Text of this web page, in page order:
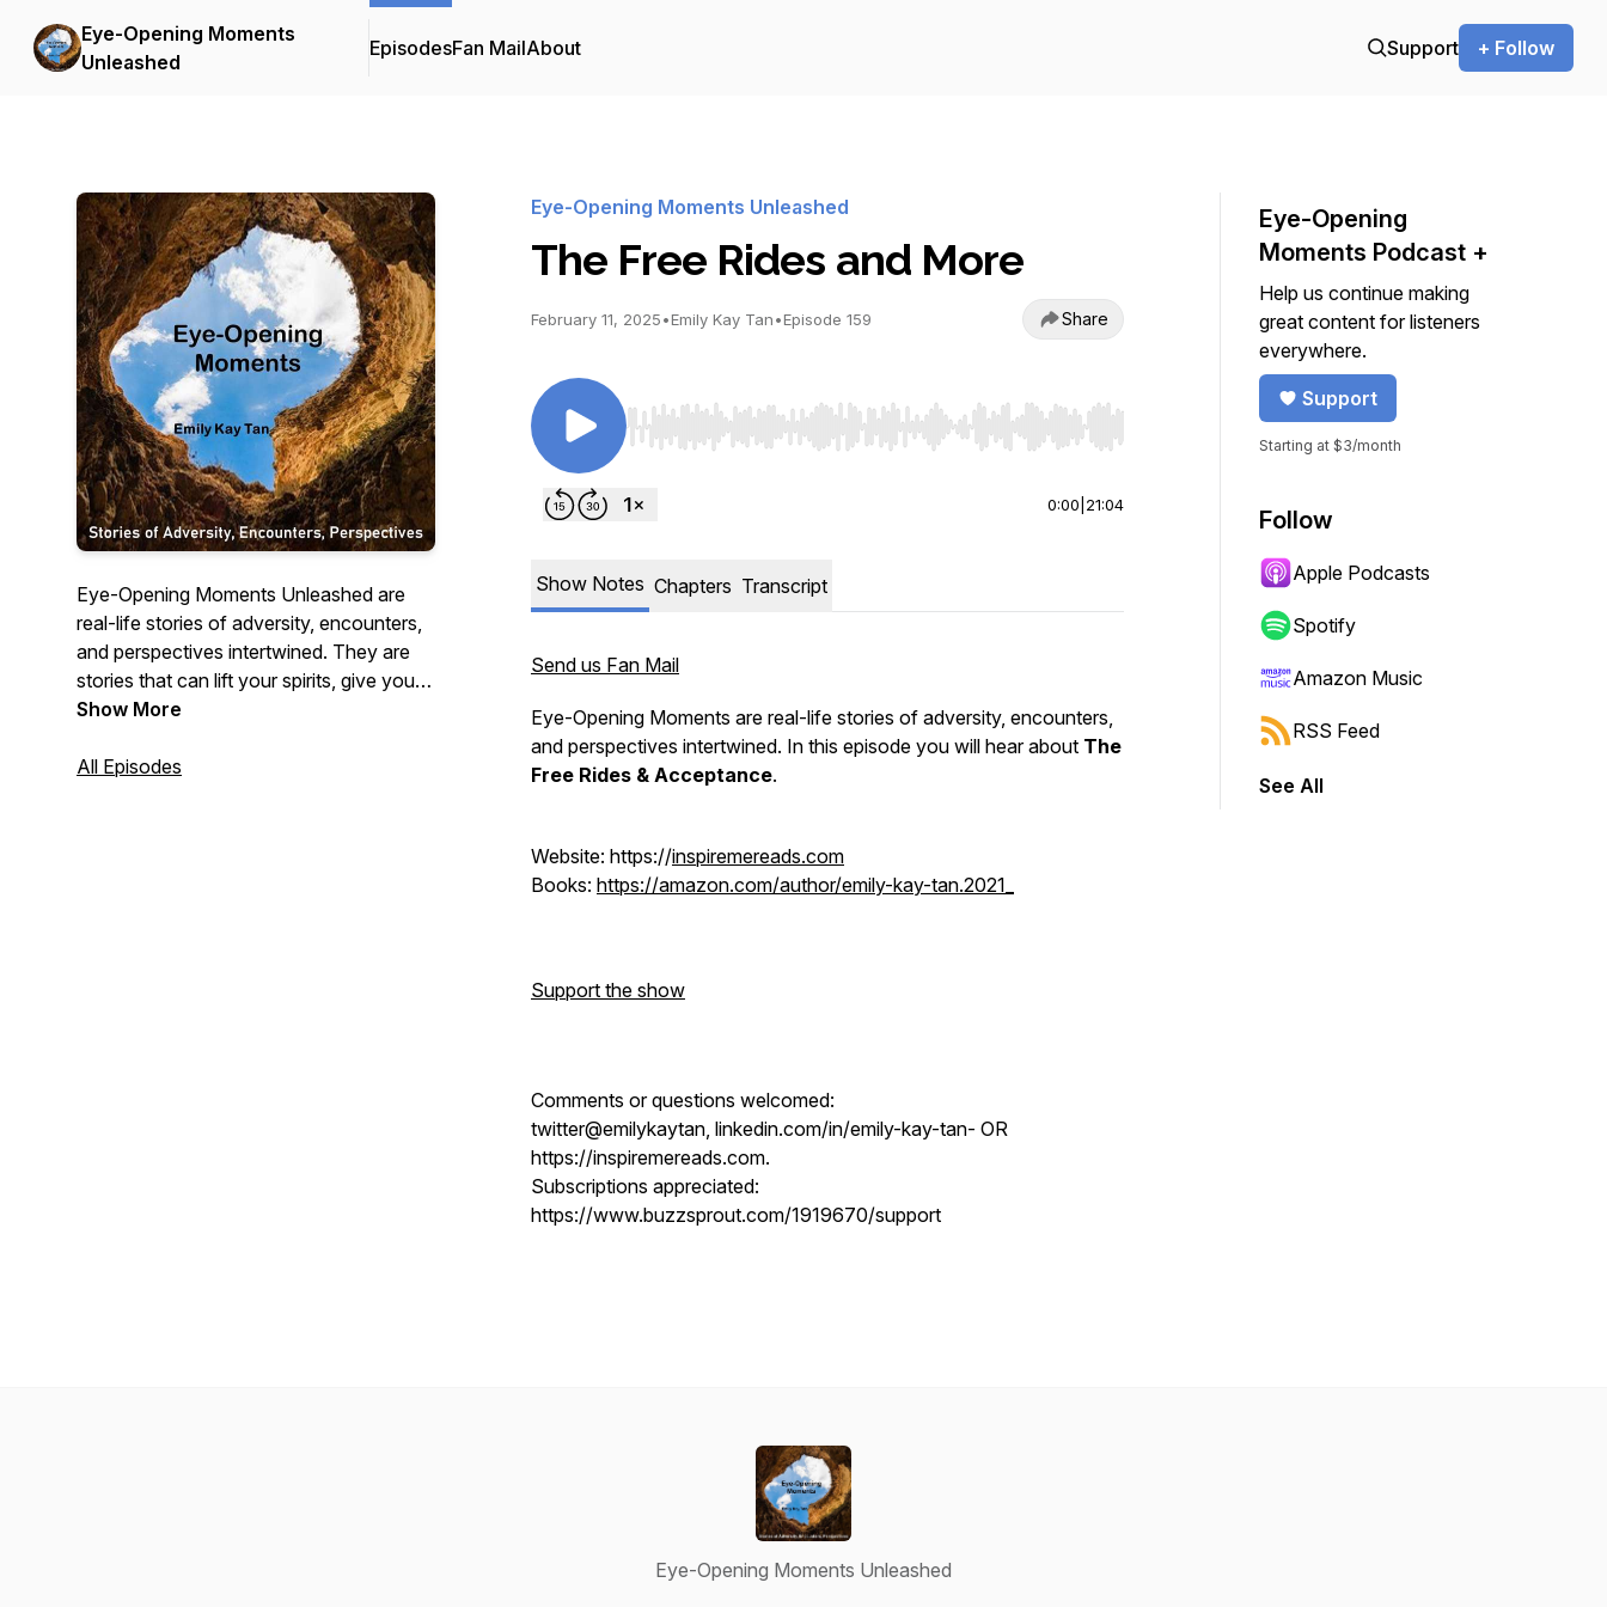
Eye-Opening Moments
Unleashed
EpisodesFan MailAbout Support + Follow
Eye-Opening Moments Unleashed are
real-life stories of adversity, encounters,
and perspectives intertwined. They are
stories that can lift your spirits, give you
some food for thought, or move you.
Show More
All Episodes
Eye-Opening Moments Unleashed
The Free Rides and More
February 11, 2025•Emily Kay Tan•Episode 159 Share
Use Left/Right to seek, Home/End to jump to start or end. Hold shift to jump forward or backward.
0:00 21:04
Show Notes Chapters Transcript
Send us Fan Mail
Eye-Opening Moments are real-life stories of adversity, encounters,
and perspectives intertwined. In this episode you will hear about The
Free Rides & Acceptance.
Website: https://inspiremereads.com
Books: https://amazon.com/author/emily-kay-tan.2021_
Support the show
Comments or questions welcomed:
twitter@emilykaytan, linkedin.com/in/emily-kay-tan- OR
https://inspiremereads.com.
Subscriptions appreciated:
https://www.buzzsprout.com/1919670/support
Eye-Opening
Moments Podcast +
Help us continue making
great content for listeners
everywhere.
Support
Starting at $3/month
Follow
Apple Podcasts
Spotify
Amazon Music
RSS Feed
See All
Eye-Opening Moments Unleashed